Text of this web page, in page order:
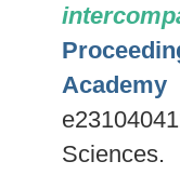
Sciences.